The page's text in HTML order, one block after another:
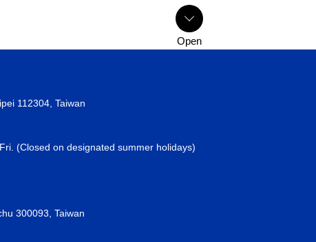
112304, Taiwan
(Closed on designated summer holidays)
300093, Taiwan